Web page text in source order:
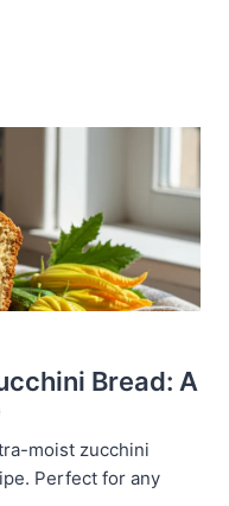
Bread: A
moist zucchini
Perfect for any